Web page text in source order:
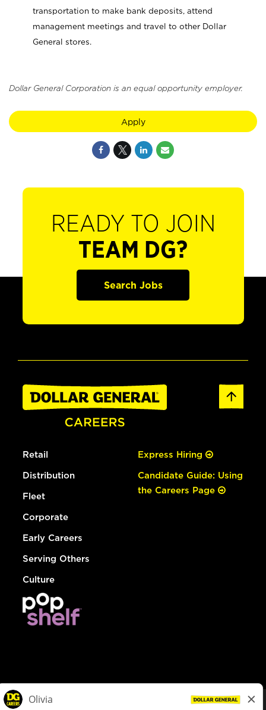
transportation to make bank deposits, attend
management meetings and travel to other Dollar
General stores.
Dollar General Corporation is an equal opportunity employer.
Apply
READY TO JOIN
TEAM DG?
Search Jobs
Retail
Distribution
Fleet
Corporate
Early Careers
Serving Others
Culture
Express Hiring
Candidate Guide: Using
the Careers Page